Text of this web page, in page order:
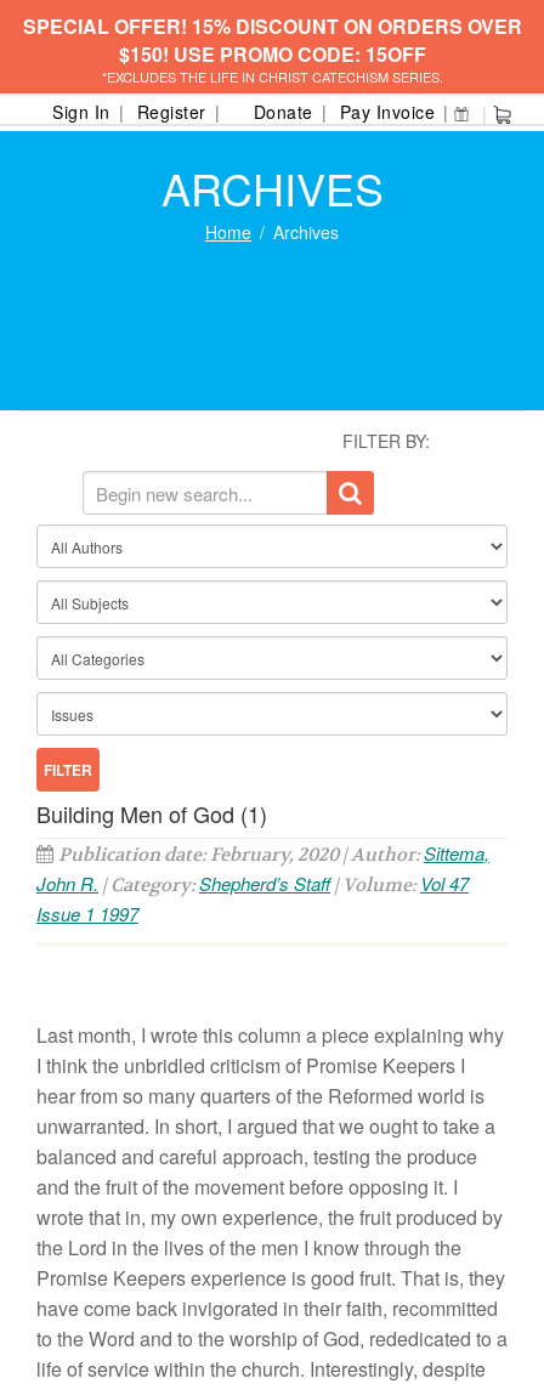
SPECIAL OFFER! 15% DISCOUNT ON ORDERS OVER
$150! USE PROMO CODE: 15OFF
*EXCLUDES THE LIFE IN CHRIST CATECHISM SERIES.
Sign In Register Donate Pay Invoice
ARCHIVES
Home Archives
FILTER BY:
Building Men of God (1)
Publication date: February, 2020 | Author:Sittema,
John R. | Category:Shepherd’s Staff| Volume: Vol 47
Issue 1 1997
Last month, I wrote this column a piece explaining why
I think the unbridled criticism of Promise Keepers I
hear from so many quarters of the Reformed world is
unwarranted. In short, I argued that we ought to take a
balanced and careful approach, testing the produce
and the fruit of the movement before opposing it. I
wrote that in, my own experience, the fruit produced by
the Lord in the lives of the men I know through the
Promise Keepers experience is good fruit. That is, they
have come back invigorated in their faith, recommitted
to the Word and to the worship of God, rededicated to a
life of service within the church. Interestingly, despite